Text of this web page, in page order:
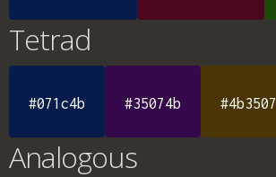
Tetrad
#071c4b #35074b #4b3507
Analogous